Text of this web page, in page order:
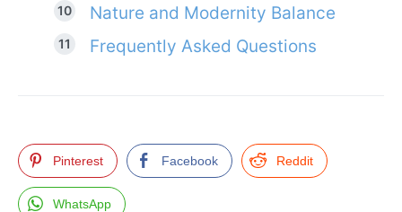
Nature and Modernity Balance
Frequently Asked Questions
Pinterest Facebook Reddit
WhatsApp